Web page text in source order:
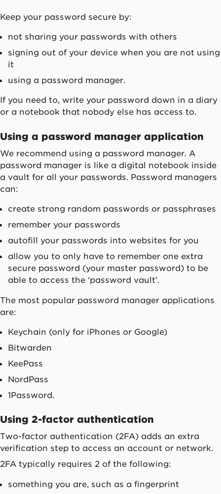
Keep your password secure by:
not sharing your passwords with others
signing out of your device when you are not using
it
using a password manager.
If you need to, write your password down in a diary
or a notebook that nobody else has access to.
Using a password manager application
We recommend using a password manager. A
password manager is like a digital notebook inside
a vault for all your passwords. Password managers
can:
create strong random passwords or passphrases
remember your passwords
autofill your passwords into websites for you
allow you to only have to remember one extra
secure password (your master password) to be
able to access the ‘password vault’.
The most popular password manager applications
are:
Keychain (only for iPhones or Google)
Bitwarden
KeePass
NordPass
1Password.
Using 2-factor authentication
Two-factor authentication (2FA) adds an extra
verification step to access an account or network.
2FA typically requires 2 of the following:
something you are, such as a fingerprint